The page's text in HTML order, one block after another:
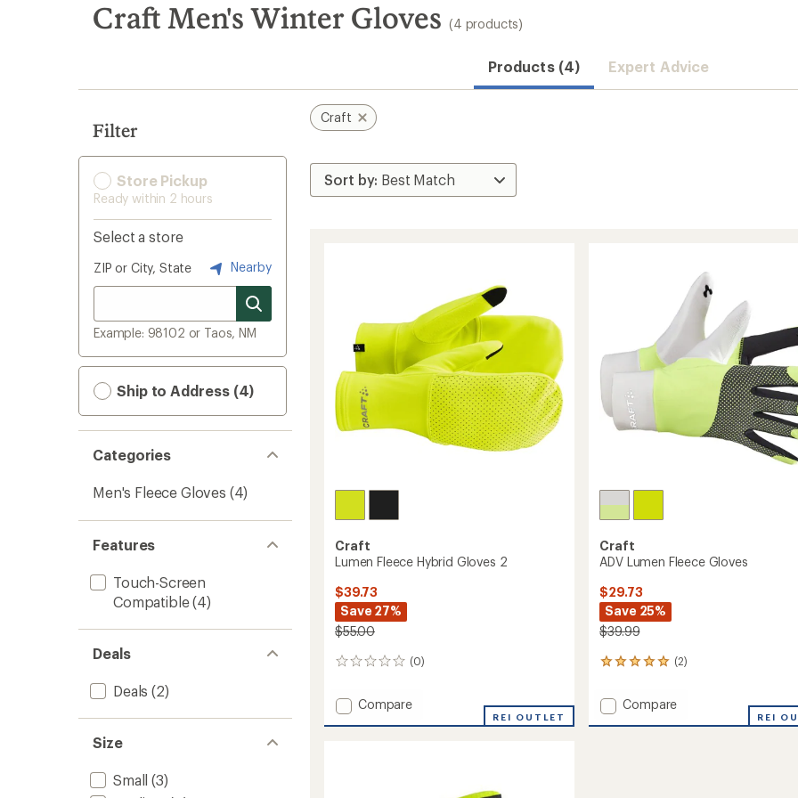
search
results
Craft Men's Winter Gloves (4 products)
Products (4) Expert Advice
Filter
Store Pickup
Ready within 2 hours
Select a store
ZIP or City, State Nearby
Example: 98102 or Taos, NM
Ship to Address (4)
Categories
Men's Fleece Gloves (4)
Features
Touch-Screen
Compatible(4)
Deals
Deals (2)
Size
Small (3)
Craft
Craft
Lumen Fleece Hybrid Gloves 2
$39.73
Save 27%
$55.00
(0)
0
Add
Compare
REI OUTLET
Craft
ADV Lumen Fleece Gloves
$29.73
Save 25%
$39.99
(2)
2
with
an
average
Add
Compare
REI